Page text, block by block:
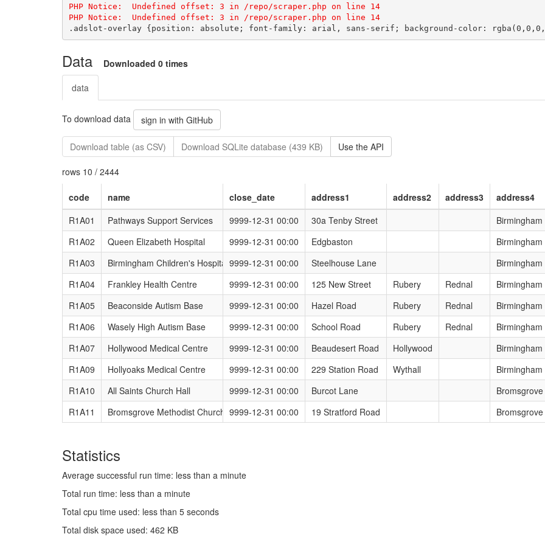
PHP Notice:  Undefined offset: 3 in /repo/scraper.php on line 14
PHP Notice:  Undefined offset: 3 in /repo/scraper.php on line 14
Data
Downloaded 0 times
data
To download data sign in with GitHub
Download table (as CSV) Download SQLite database (439 KB) Use the API
rows 10 / 2444
code name close_date address1 address2 address3 address4
R1A01
Pathways Support Services 9999-12-31 00:00 30a Tenby Street Birmingham
R1A02
Queen Elizabeth Hospital 9999-12-31 00:00 Edgbaston Birmingham
R1A03
Birmingham Children's Hospital 9999-12-31 00:00 Steelhouse Lane Birmingham
R1A04
Frankley Health Centre 9999-12-31 00:00 125 New Street Rubery Rednal Birmingham
R1A05
Beaconside Autism Base 9999-12-31 00:00 Hazel Road Rubery Rednal Birmingham
R1A06
Wasely High Autism Base 9999-12-31 00:00 School Road Rubery Rednal Birmingham
R1A07
Hollywood Medical Centre 9999-12-31 00:00 Beaudesert Road Hollywood Birmingham
R1A09
Hollyoaks Medical Centre 9999-12-31 00:00 229 Station Road Wythall Birmingham
R1A10
All Saints Church Hall 9999-12-31 00:00 Burcot Lane Bromsgrove
R1A11
Bromsgrove Methodist Church 9999-12-31 00:00 19 Stratford Road Bromsgrove
Statistics
Average successful run time: less than a minute
Total run time: less than a minute
Total cpu time used: less than 5 seconds
Total disk space used: 462 KB